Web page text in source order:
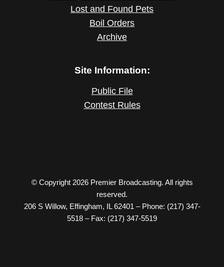
Lost and Found Pets
Boil Orders
Archive
Site Information:
Public File
Contest Rules
© Copyright 2026 Premier Broadcasting. All rights
reserved.
206 S Willow, Effingham, IL 62401 – Phone: (217) 347-
5518 – Fax: (217) 347-5519